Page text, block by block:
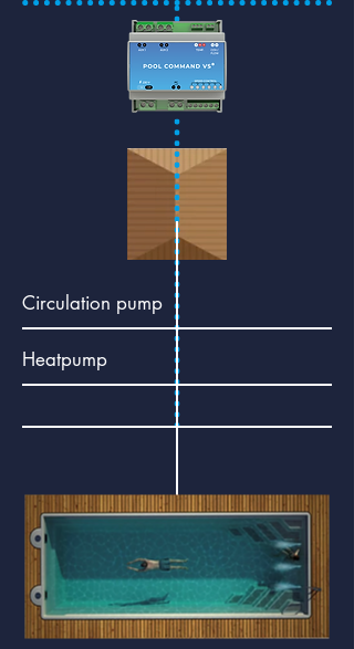
Circulation pump
Heatpump